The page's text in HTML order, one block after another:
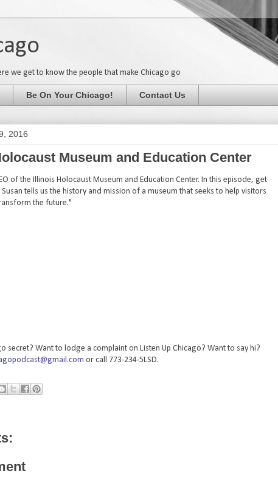
we get to know the people that make Chicago go
Be On Your Chicago! Contact Us
2016
Museum and Education Center
of the Illinois Holocaust Museum and Education Center. In this episode, get
tells us the history and mission of a museum that seeks to help visitors
the future."
secret? Want to lodge a complaint on Listen Up Chicago? Want to say hi?
or call 773-234-5LSD.